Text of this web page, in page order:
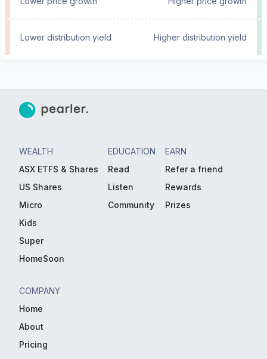
Lower distribution yield Higher distribution yield
WEALTH
ASX ETFS & Shares
US Shares
Micro
Kids
Super
HomeSoon
EDUCATION
Read
Listen
Community
EARN
Refer a friend
Rewards
Prizes
COMPANY
Home
About
Pricing